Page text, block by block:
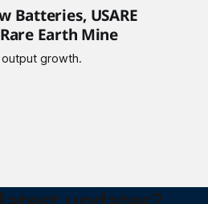
Batteries, USARE
Earth Mine
growth.